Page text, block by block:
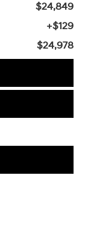
$24,849
+$129
$24,978